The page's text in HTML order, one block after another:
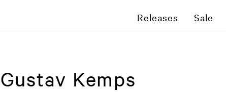
Releases Sale
Gustav Kemps